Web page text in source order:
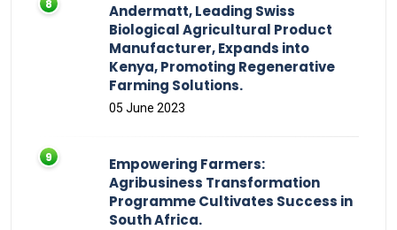
Andermatt, Leading Swiss
Biological Agricultural Product
Manufacturer, Expands into
Kenya, Promoting Regenerative
Farming Solutions.
05 June 2023
Empowering Farmers:
Agribusiness Transformation
Programme Cultivates Success in
South Africa.